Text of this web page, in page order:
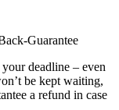
Guarantee
deadline – even
be kept waiting,
a refund in case